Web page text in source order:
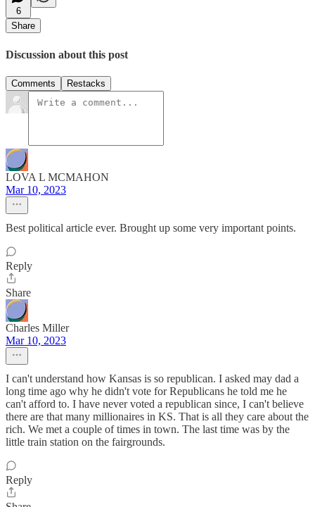
6
Share
Discussion about this post
Comments Restacks
LOVA L MCMAHON
Mar 10, 2023
Best political article ever. Brought up some very important points.
Reply
Share
Charles Miller
Mar 10, 2023
I can't understand how Kansas is so republican. I asked may dad a
long time ago why he didn't vote for Republicans he told me he
can't afford to. I have never voted a republican since, I can't believe
there are that many millionaires in KS. That is all they care about the
rich. We met a couple of times in town. The last time was by the
little train station on the fairgrounds.
Reply